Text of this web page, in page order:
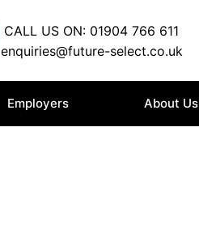
CALL US ON: 01904 766 611
enquiries@future-select.co.uk
Employers About Us